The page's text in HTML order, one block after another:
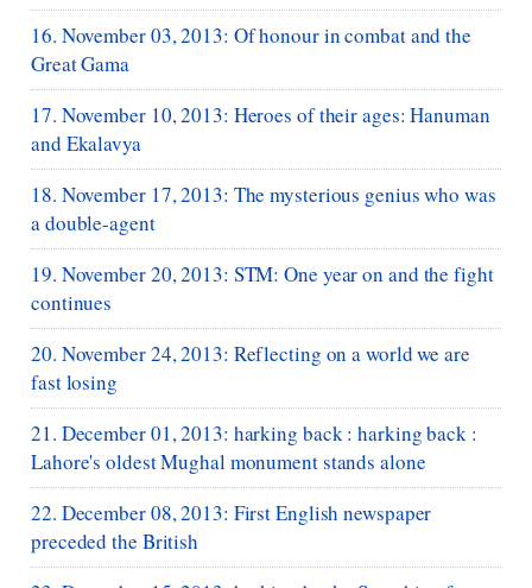
16. November 03, 2013: Of honour in combat and the
Great Gama
17. November 10, 2013: Heroes of their ages: Hanuman
and Ekalavya
18. November 17, 2013: The mysterious genius who was
a double-agent
19. November 20, 2013: STM: One year on and the fight
continues
20. November 24, 2013: Reflecting on a world we are
fast losing
21. December 01, 2013: harking back : harking back :
Lahore's oldest Mughal monument stands alone
22. December 08, 2013: First English newspaper
preceded the British